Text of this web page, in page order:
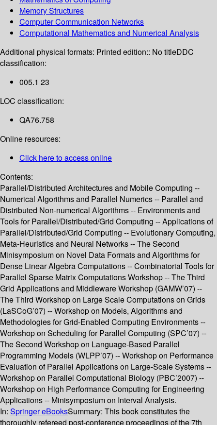
Memory Structures
Computer Communication Networks
Computational Mathematics and Numerical Analysis
Additional physical formats: Printed edition:: No titleDDC
classification:
005.1 23
LOC classification:
QA76.758
Online resources:
Click here to access online
Contents:
Parallel/Distributed Architectures and Mobile Computing --
Numerical Algorithms and Parallel Numerics -- Parallel and
Distributed Non-numerical Algorithms -- Environments and
Tools for Parallel/Distributed/Grid Computing -- Applications of
Parallel/Distributed/Grid Computing -- Evolutionary Computing,
Meta-Heuristics and Neural Networks -- The Second
Minisymposium on Novel Data Formats and Algorithms for
Dense Linear Algebra Computations -- Combinatorial Tools for
Parallel Sparse Matrix Computations Workshop -- The Third
Grid Applications and Middleware Workshop (GAMW’07) --
The Third Workshop on Large Scale Computations on Grids
(LaSCoG’07) -- Workshop on Models, Algorithms and
Methodologies for Grid-Enabled Computing Environments --
Workshop on Scheduling for Parallel Computing (SPC’07) --
The Second Workshop on Language-Based Parallel
Programming Models (WLPP’07) -- Workshop on Performance
Evaluation of Parallel Applications on Large-Scale Systems --
Workshop on Parallel Computational Biology (PBC’2007) --
Workshop on High Performance Computing for Engineering
Applications -- Minisymposium on Interval Analysis.
In: Springer eBooksSummary: This book constitutes the
thoroughly refereed post-conference proceedings of the 7th